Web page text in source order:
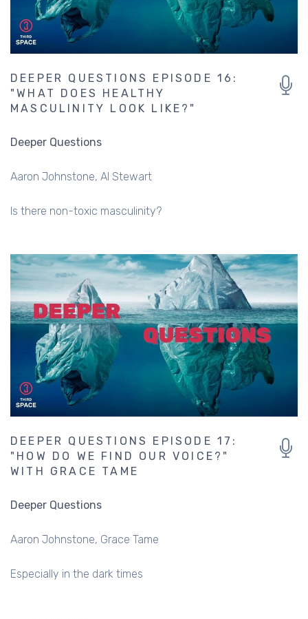
DEEPER QUESTIONS EPISODE 16:
"WHAT DOES HEALTHY
MASCULINITY LOOK LIKE?"
Deeper Questions
Aaron Johnstone Al Stewart
Is there non-toxic masculinity?
DEEPER QUESTIONS EPISODE 17:
"HOW DO WE FIND OUR VOICE?"
WITH GRACE TAME
Deeper Questions
Aaron Johnstone Grace Tame
Especially in the dark times